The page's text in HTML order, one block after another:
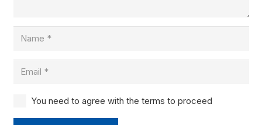
You need to agree with the terms to proceed